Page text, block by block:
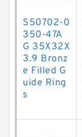
S50702-0
350-47A
G 35X32X
3.9 Bronz
e Filled G
uide Ring
s